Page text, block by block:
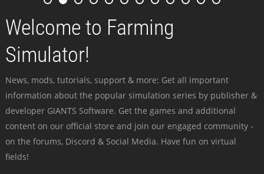
Welcome to Farming
Simulator!
News, mods, tutorials, support & more: Get all important
information about the popular simulation series by publisher &
developer GIANTS Software. Get the games and additional
content on our official store and join our engaged community -
on the forums, Discord & Social Media. Have fun on virtual
fields!